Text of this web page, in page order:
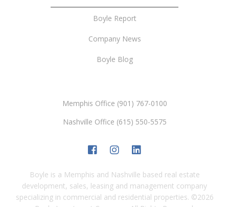
Boyle Report
Company News
Boyle Blog
Memphis Office (901) 767-0100
Nashville Office (615) 550-5575
Boyle is a Memphis and Nashville based real estate
development, sales, leasing and management company
specializing in commercial and residential properties. ©2026